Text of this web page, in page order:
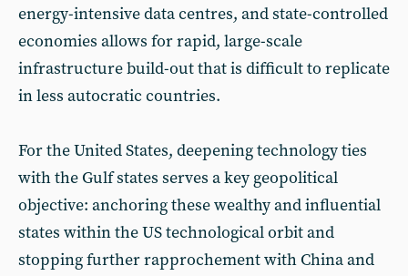
energy-intensive data centres, and state-controlled
economies allows for rapid, large-scale
infrastructure build-out that is difficult to replicate
in less autocratic countries.
For the United States, deepening technology ties
with the Gulf states serves a key geopolitical
objective: anchoring these wealthy and influential
states within the US technological orbit and
stopping further rapprochement with China and